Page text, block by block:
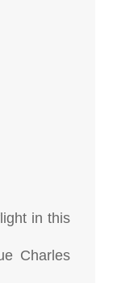
in this
Charles